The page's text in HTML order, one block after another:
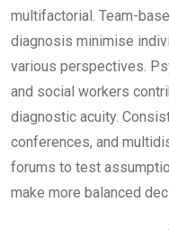
multifactorial. Team-
diagnosis minimise
various perspectives.
and social workers
diagnostic acuity.
conferences, and
forums to test
make more balanced